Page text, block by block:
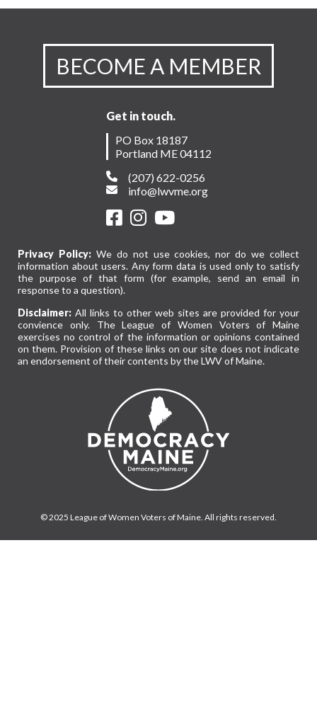
BECOME A MEMBER
Get in touch.
PO Box 18187
Portland ME 04112
(207) 622-0256
info@lwvme.org
Privacy Policy:We do not use cookies, nor do we collect
information about users. Any form data is used only to satisfy
the purpose of that form (for example, send an email in
response to a question).
Disclaimer: All links to other web sites are provided for your
convience only. The League of Women Voters of Maine
exercises no control of the information or opinions contained
on them. Provision of these links on our site does not indicate
an endorsement of their contents by the LWV of Maine.
© 2025 League of Women Voters of Maine. All rights reserved.